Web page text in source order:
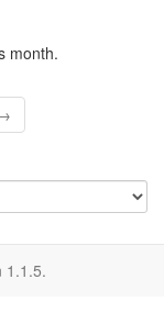
month.
1.1.5.